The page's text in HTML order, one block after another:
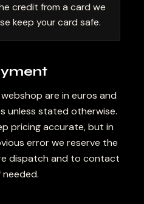
credit from a card we
keep your card safe.
are in euros and
unless stated otherwise.
pricing accurate, but in
error we reserve the
dispatch and to contact
needed.